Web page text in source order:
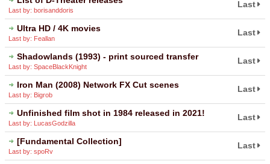
Last by: borisanddoris
Last
Ultra HD / 4K movies
Last by: Feallan
Last
Shadowlands (1993) - print sourced transfer
Last by: SpaceBlackKnight
Last
Iron Man (2008) Network FX Cut scenes
Last by: Bigrob
Last
Unfinished film shot in 1984 released in 2021!
Last by: LucasGodzilla
Last
[Fundamental Collection]
Last by: spoRv
Last